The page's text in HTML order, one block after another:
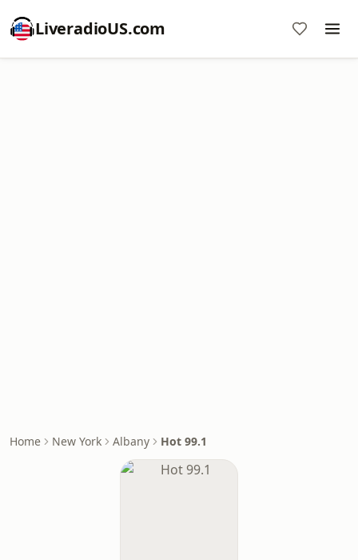
LiveradioUS.com
Home New York Albany Hot 99.1